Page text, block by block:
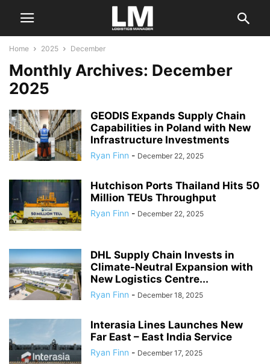
Home 2025 December
Monthly Archives: December
2025
GEODIS Expands Supply Chain
Capabilities in Poland with New
Infrastructure Investments
Ryan Finn - December 22, 2025
Hutchison Ports Thailand Hits 50
Million TEUs Throughput
Ryan Finn - December 22, 2025
DHL Supply Chain Invests in
Climate-Neutral Expansion with
New Logistics Centre...
Ryan Finn - December 18, 2025
Interasia Lines Launches New
Far East – East India Service
Ryan Finn - December 17, 2025